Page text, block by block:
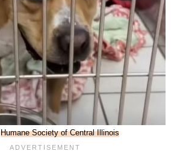
Humane Society of Central Illinois